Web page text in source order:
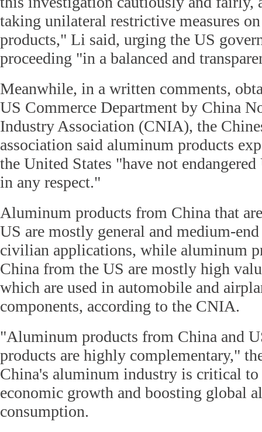
taking unilateral restrictive measures
products," Li said, urging the US
proceeding "in a balanced and
Meanwhile, in a written comments,
US Commerce Department by China
Industry Association (CNIA), the
association said aluminum products
the United States "have not
in any respect."
Aluminum products from China that
US are mostly general and medium-
civilian applications, while aluminum
China from the US are mostly high
which are used in automobile and
components, according to the CNIA.
"Aluminum products from China and
products are highly complementary,"
China's aluminum industry is critical
economic growth and boosting global
consumption.